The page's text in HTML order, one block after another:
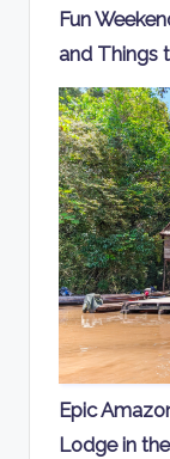
Fun
and Things
Epic
Lodge in